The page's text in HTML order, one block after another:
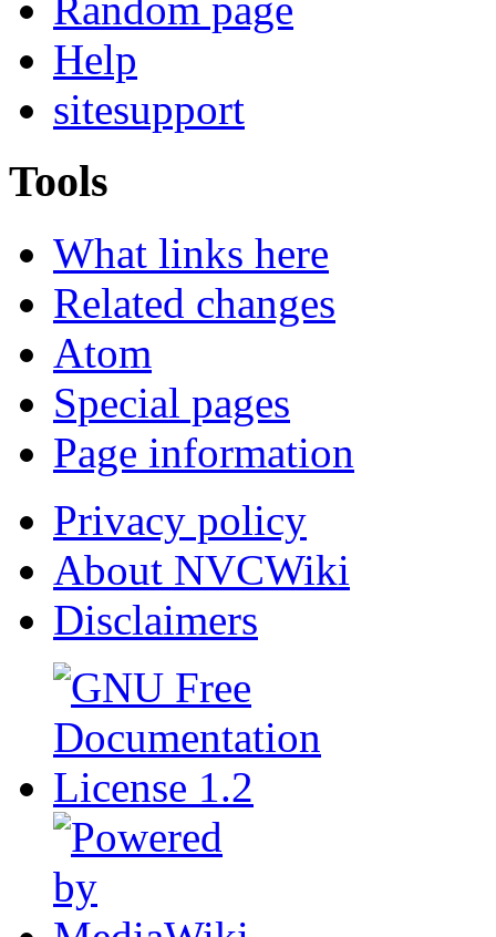
Random page
Help
sitesupport
Tools
What links here
Related changes
Atom
Special pages
Page information
Privacy policy
About NVCWiki
Disclaimers